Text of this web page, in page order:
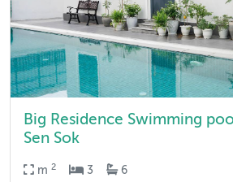
Big Residence Swimming
Sen Sok
m 2 3 6